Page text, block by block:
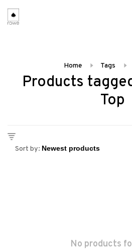
Home Tags
Products
Top
Sort by:
No products